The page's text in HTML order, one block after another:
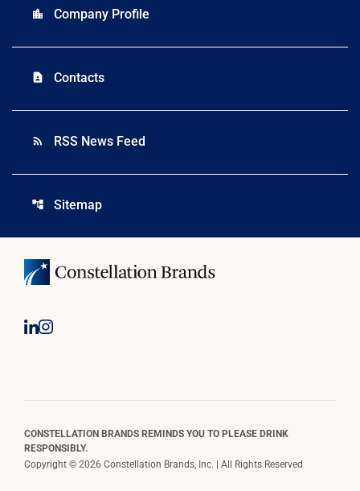
location_city Company Profile
contact_page Contacts
rss_feed RSS News Feed
account_tree Sitemap
CONSTELLATION BRANDS REMINDS YOU TO PLEASE DRINK
RESPONSIBLY.
Copyright © 2026 Constellation Brands, Inc. | All Rights Reserved